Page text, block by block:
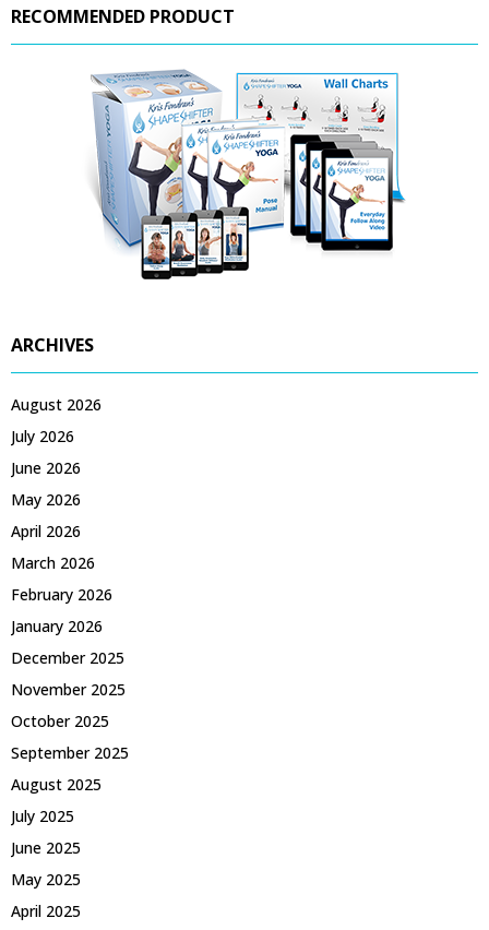
RECOMMENDED PRODUCT
ARCHIVES
August 2026
July 2026
June 2026
May 2026
April 2026
March 2026
February 2026
January 2026
December 2025
November 2025
October 2025
September 2025
August 2025
July 2025
June 2025
May 2025
April 2025